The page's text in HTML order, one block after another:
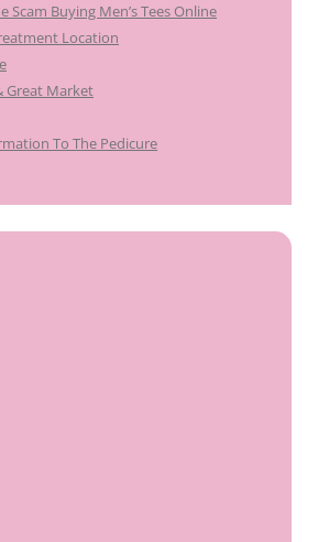
Scam Buying Men’s Tees Online
Location
Great Market
To The Pedicure